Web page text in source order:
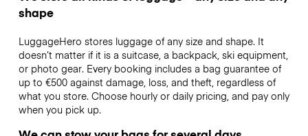
shape
LuggageHero stores luggage of any size and shape. It
doesn’t matter if it is a suitcase, a backpack, ski equipment,
or photo gear. Every booking includes a bag guarantee of
up to €500 against damage, loss, and theft, regardless of
what you store. Choose hourly or daily pricing, and pay only
when you pick up.